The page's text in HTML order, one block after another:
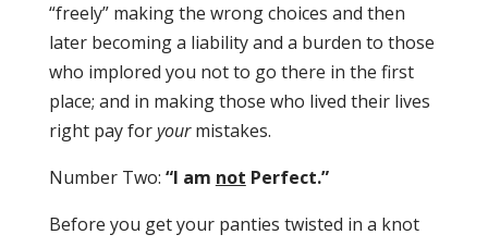
“freely” making the wrong choices and then
later becoming a liability and a burden to those
who implored you not to go there in the first
place; and in making those who lived their lives
right pay foryourmistakes.
Number Two: “I am not Perfect.”
Before you get your panties twisted in a knot